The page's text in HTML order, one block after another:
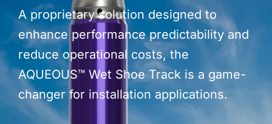
A proprietary solution designed to
enhance performance predictability and
reduce operational costs, the
AQUEOUS™ Wet Shoe Track is a game-
changer for installation applications.